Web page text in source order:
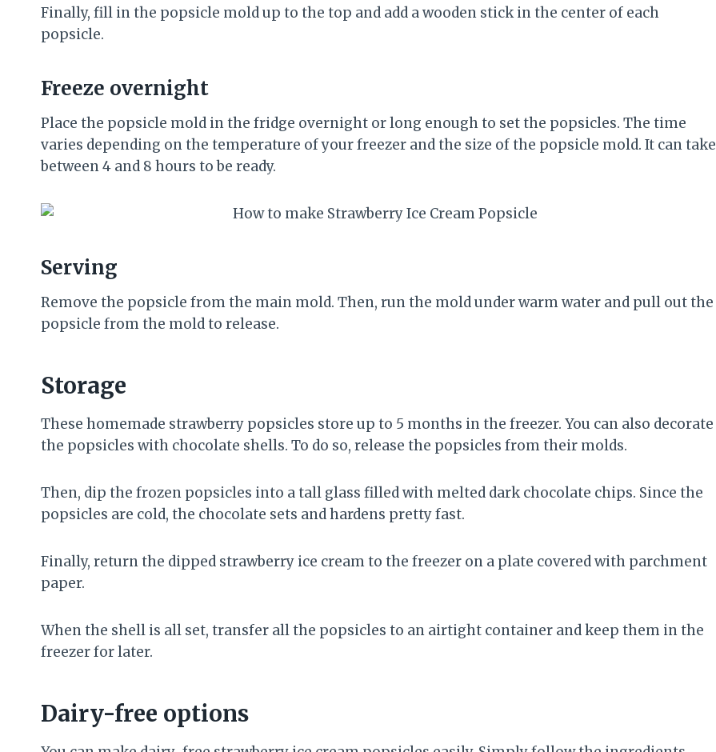
Finally, fill in the popsicle mold up to the top and add a wooden stick in the center of each
popsicle.
Freeze overnight
Place the popsicle mold in the fridge overnight or long enough to set the popsicles. The time
varies depending on the temperature of your freezer and the size of the popsicle mold. It can take
between 4 and 8 hours to be ready.
Serving
Remove the popsicle from the main mold. Then, run the mold under warm water and pull out the
popsicle from the mold to release.
Storage
These homemade strawberry popsicles store up to 5 months in the freezer. You can also decorate
the popsicles with chocolate shells. To do so, release the popsicles from their molds.
Then, dip the frozen popsicles into a tall glass filled with melted dark chocolate chips. Since the
popsicles are cold, the chocolate sets and hardens pretty fast.
Finally, return the dipped strawberry ice cream to the freezer on a plate covered with parchment
paper.
When the shell is all set, transfer all the popsicles to an airtight container and keep them in the
freezer for later.
Dairy-free options